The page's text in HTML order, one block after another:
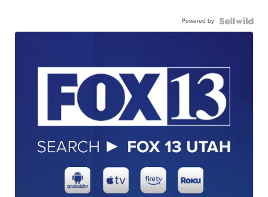
Powered by